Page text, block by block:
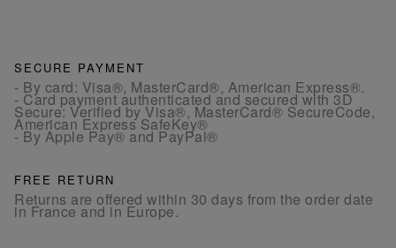
SECURE PAYMENT
- By card: Visa®, MasterCard®, American Express®.
- Card payment authenticated and secured with 3D
Secure: Verified by Visa®, MasterCard® SecureCode,
American Express SafeKey®
- By Apple Pay® and PayPal®
FREE RETURN
Returns are offered within 30 days from the order date
in France and in Europe.